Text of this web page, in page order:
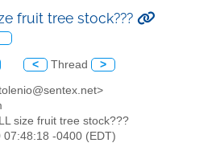
fruit tree stock???
< Thread >
size fruit tree stock???
07:48:18 -0400 (EDT)